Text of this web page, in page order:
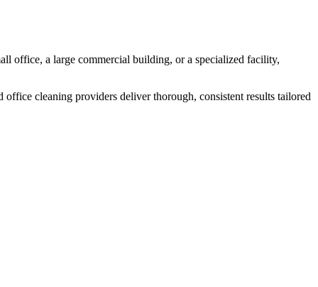
office, a large commercial building, or a specialized facility,
cleaning providers deliver thorough, consistent results tailored